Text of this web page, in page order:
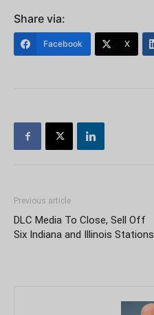
Share via:
Facebook X
Previous article
DLC Media To Close, Sell Off
Six Indiana and Illinois Stations